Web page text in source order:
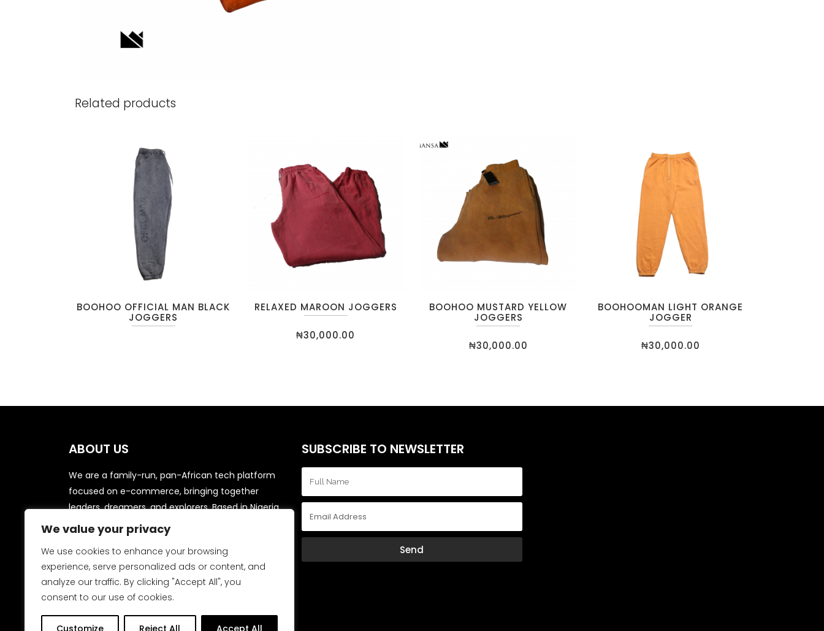
We value your privacy
We use cookies to enhance your browsing
experience, serve personalized ads or content, and
analyze our traffic. By clicking "Accept All", you
consent to our use of cookies.
Customize Reject All Accept All
Related products
BOOHOO OFFICIAL MAN BLACK
JOGGERS
RELAXED MAROON JOGGERS
₦30,000.00
BOOHOO MUSTARD YELLOW
JOGGERS
₦30,000.00
BOOHOOMAN LIGHT ORANGE
JOGGER
₦30,000.00
ABOUT US
We are a family-run, pan-African tech platform
focused on e-commerce, bringing together
leaders, dreamers, and explorers. Based in Nigeria,
we aim to streamline procurement and sales for
local businesses in niche markets, delivering daily
household items to your doorstep from trusted
suppliers and vendors.
SUBSCRIBE TO NEWSLETTER
Send